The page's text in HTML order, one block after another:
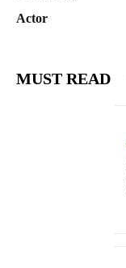
Actor
MUST READ